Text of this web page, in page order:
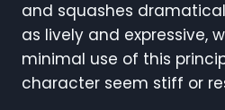
and squashes
as lively and expressive,
minimal use of this
character seem stiff or